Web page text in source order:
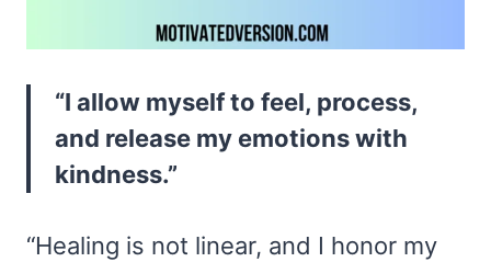
“I allow myself to feel, process,
and release my emotions with
kindness.”
“Healing is not linear, and I honor my